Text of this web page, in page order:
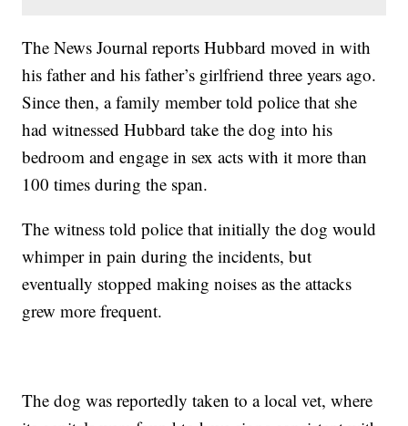
The News Journal reports Hubbard moved in with
his father and his father’s girlfriend three years ago.
Since then, a family member told police that she
had witnessed Hubbard take the dog into his
bedroom and engage in sex acts with it more than
100 times during the span.
The witness told police that initially the dog would
whimper in pain during the incidents, but
eventually stopped making noises as the attacks
grew more frequent.
The dog was reportedly taken to a local vet, where